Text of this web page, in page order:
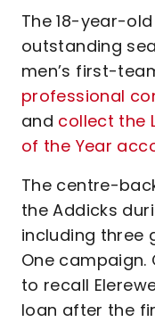
The 18-year-
outstanding
men’s first-
professional
and collect the
of the Year
The centre-
the Addicks
including three
One
to recall
loan after the